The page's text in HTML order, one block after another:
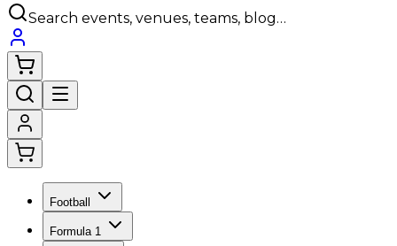
Search events, venues, teams, blog…
Football
Formula 1